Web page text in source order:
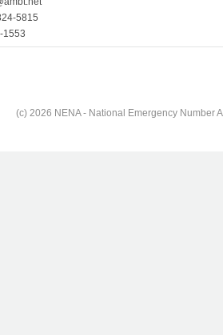
5815
1553
(c) 2026 NENA - National Emergency Number